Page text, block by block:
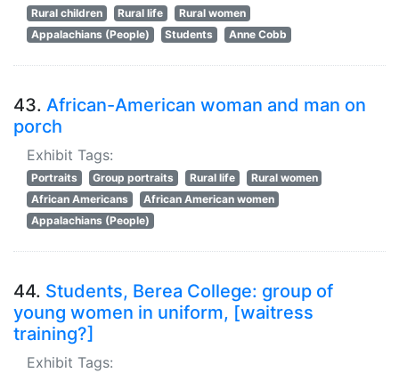
Rural children
Rural life
Rural women
Appalachians (People)
Students Anne Cobb
43. African-American woman and man on
porch
Exhibit Tags:
Portraits Group portraits Rural life
Rural women
African Americans
African American women
Appalachians (People)
44. Students, Berea College: group of
young women in uniform, [waitress
training?]
Exhibit Tags: